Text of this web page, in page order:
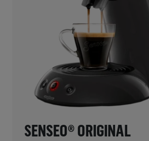
SENSEO® ORIGINAL